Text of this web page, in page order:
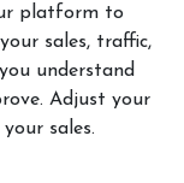
platform to
sales, traffic,
understand
Adjust your
sales.